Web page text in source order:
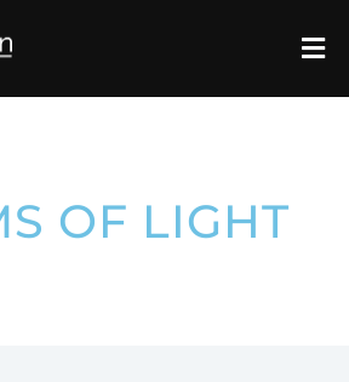
OF LIGHT